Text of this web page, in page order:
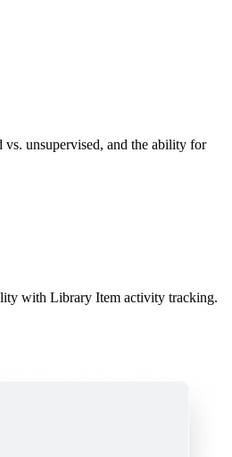
unsupervised, and the ability for
with Library Item activity tracking.